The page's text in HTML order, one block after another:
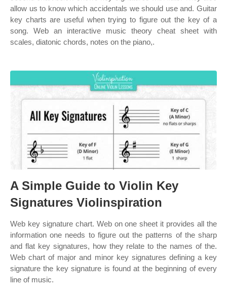
allow us to know which accidentals we should use and. Guitar
key charts are useful when trying to figure out the key of a
song. Web an interactive music theory cheat sheet with
scales, diatonic chords, notes on the piano,.
A Simple Guide to Violin Key
Signatures Violinspiration
Web key signature chart. Web on one sheet it provides all the
information one needs to figure out the patterns of the sharp
and flat key signatures, how they relate to the names of the.
Web chart of major and minor key signatures defining a key
signature the key signature is found at the beginning of every
line of music.